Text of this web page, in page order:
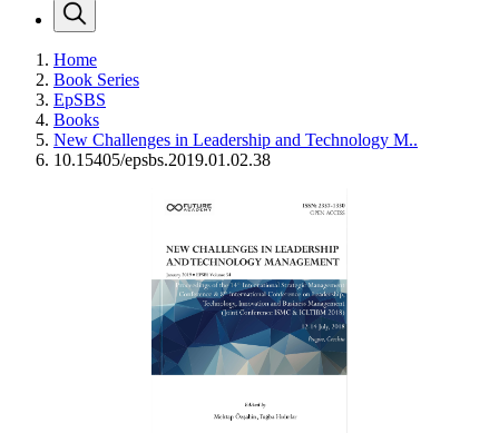
Home
Book Series
EpSBS
Books
New Challenges in Leadership and Technology M..
10.15405/epsbs.2019.01.02.38